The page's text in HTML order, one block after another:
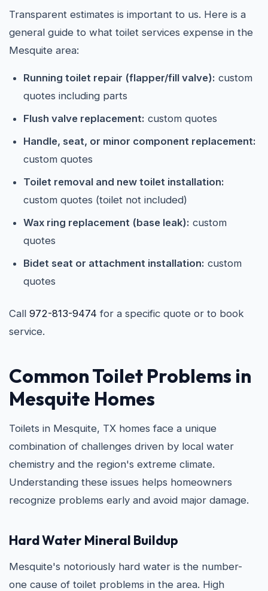
Transparent estimates is important to us. Here is a
general guide to what toilet services expense in the
Mesquite area:
Running toilet repair (flapper/fill valve): custom
quotes including parts
Flush valve replacement: custom quotes
Handle, seat, or minor component replacement:
custom quotes
Toilet removal and new toilet installation:
custom quotes (toilet not included)
Wax ring replacement (base leak): custom
quotes
Bidet seat or attachment installation: custom
quotes
Call 972-813-9474 for a specific quote or to book
service.
Common Toilet Problems in
Mesquite Homes
Toilets in Mesquite, TX homes face a unique
combination of challenges driven by local water
chemistry and the region's extreme climate.
Understanding these issues helps homeowners
recognize problems early and avoid major damage.
Hard Water Mineral Buildup
Mesquite's notoriously hard water is the number-
one cause of toilet problems in the area. High